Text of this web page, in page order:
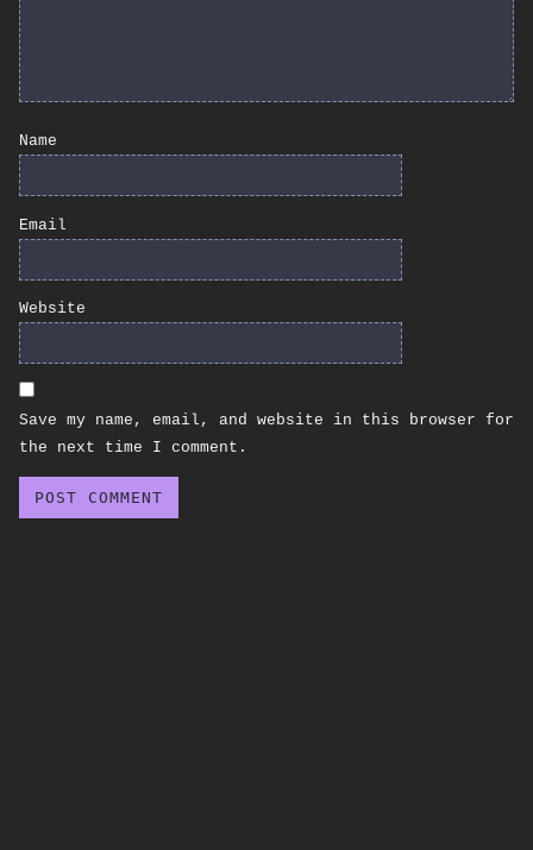
Name
Email
Website
Save my name, email, and website in this browser for
the next time I comment.